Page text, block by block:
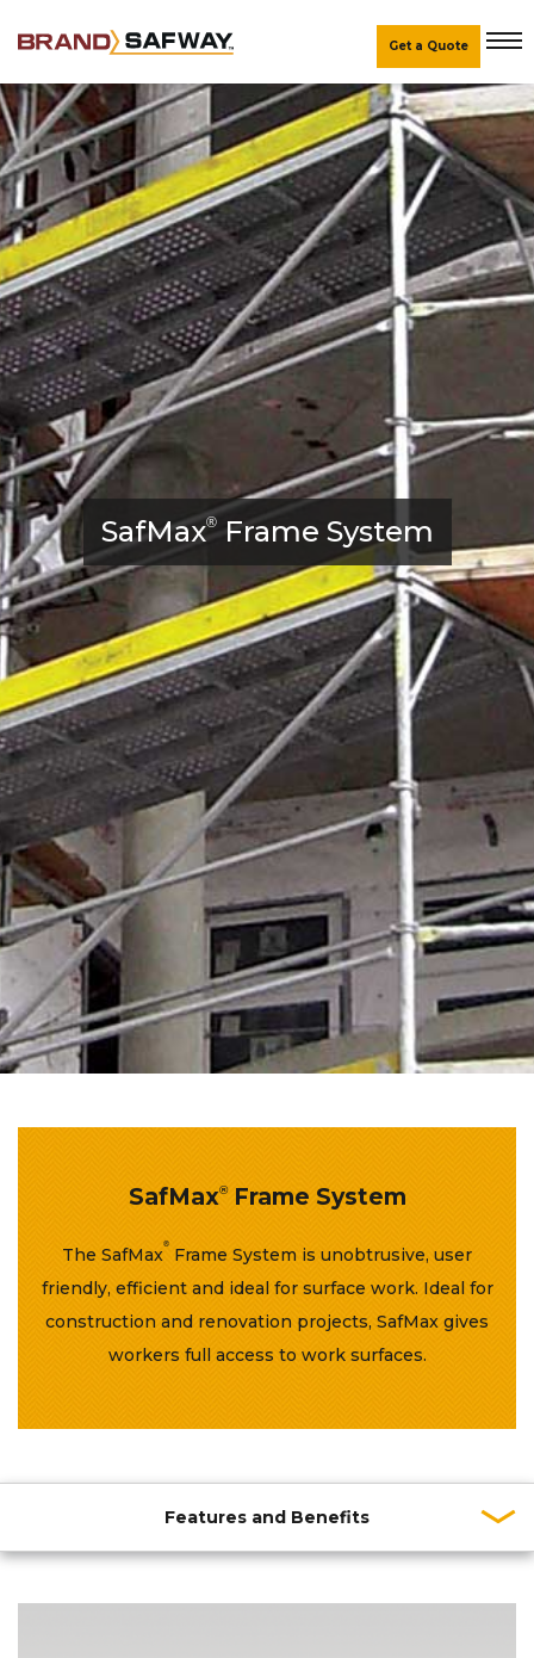
Get a Quote
SafMax®Frame System
SafMax®Frame System
The SafMax
®
Frame System is unobtrusive, user
friendly, efficient and ideal for surface work. Ideal for
construction and renovation projects, SafMax gives
workers full access to work surfaces.
Features and Benefits